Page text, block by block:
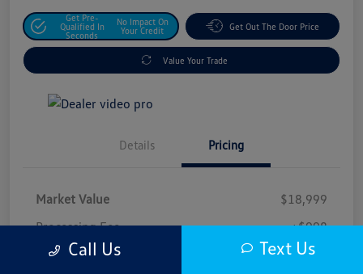
Get Pre-
Qualified In
Seconds
No Impact On
Your Credit
Get Out The Door Price
Value Your Trade
Details Pricing
Market Value
$18,999
Processing Fee
+$998
Safford Sale Price $19,997
Call Us Text Us